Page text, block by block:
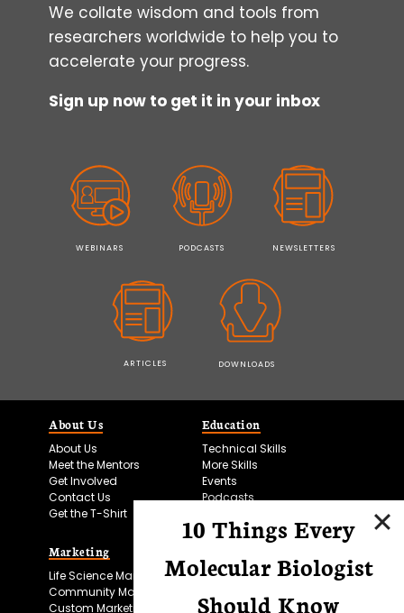
We collate wisdom and tools from
researchers worldwide to help you to
accelerate your progress.
Sign up now to get it in your inbox
WEBINARS PODCASTS NEWSLETTERS
ARTICLES DOWNLOADS
About Us
About Us
Meet the Mentors
Get Involved
Contact Us
Get the T-Shirt
Education
Technical Skills
More Skills
Events
Podcasts
Marketing
Life Science Marketing
Community Marketing
Custom Marketing
Microscopy Focus
10 Things Every
Molecular Biologist
Should Know